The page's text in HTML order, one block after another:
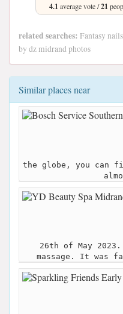
4.1 average vote /21
related searches: Fantasy
by dz midrand photos
Similar places near
the globe, you can
26th of May
massage. It was